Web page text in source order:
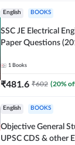
English BOOKS
SSC JE Electrical
Paper Questions
1 Books
₹481.6 ₹602 (20%
English BOOKS
Objective General
UPSC CDS & other